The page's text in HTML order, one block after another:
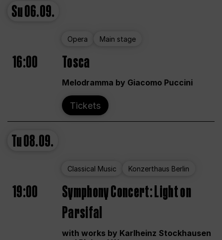
Su06.09.
Opera Main stage
16:00 Tosca
Melodramma by Giacomo Puccini
Tickets
Tu08.09.
Classical Music Konzerthaus Berlin
19:00
Symphony Concert: Light on
Parsifal
with works by Karlheinz Stockhausen